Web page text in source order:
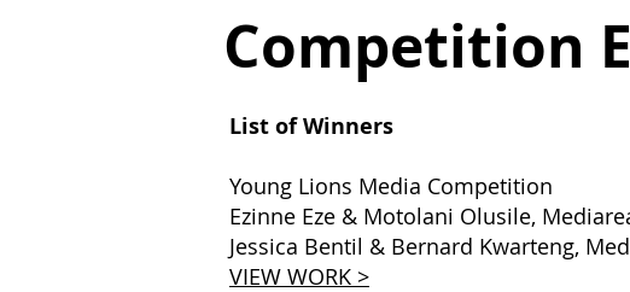
Competition
List of Winners
Young Lions Media Competition
Ezinne Eze & Motolani Olusile,
Jessica Bentil & Bernard Kwarteng,
VIEW WORK >